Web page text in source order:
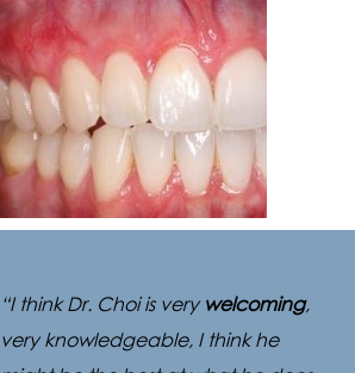
“I think Dr. Choi is very welcoming,
very knowledgeable, I think he